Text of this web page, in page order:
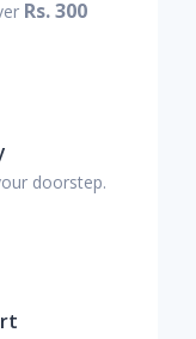
Rs. 300
doorstep.